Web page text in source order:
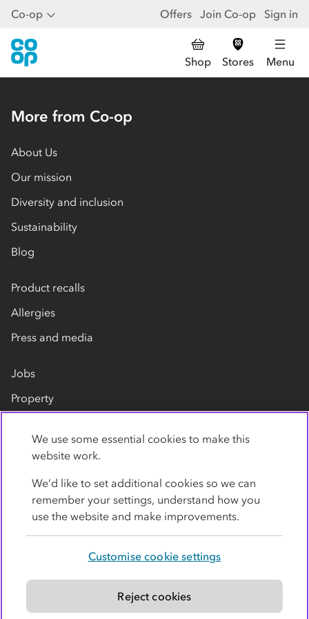
Co-op Offers Join Co-op Sign in
Shop Stores Menu
More from Co-op
About Us
Our mission
Diversity and inclusion
Sustainability
Blog
Product recalls
Allergies
Press and media
Jobs
Property
Contact us
Modern slavery statement
We use some essential cookies to make this
website work.
We’d like to set additional cookies so we can
remember your settings, understand how you
use the website and make improvements.
Customise cookie settings
Reject cookies